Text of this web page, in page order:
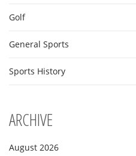
Golf
General Sports
Sports History
ARCHIVE
August 2026